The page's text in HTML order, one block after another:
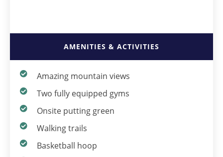
AMENITIES & ACTIVITIES
Amazing mountain views
Two fully equipped gyms
Onsite putting green
Walking trails
Basketball hoop